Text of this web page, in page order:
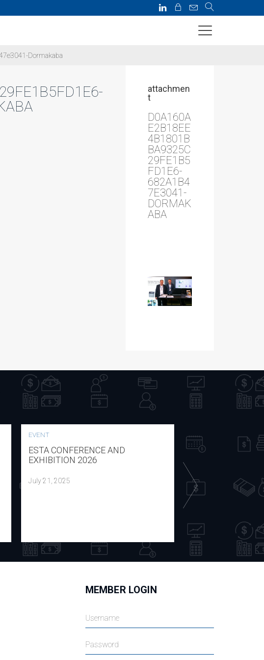
Dormakaba
attachmen
t
D0A160A
E2B18EE
4B1801B
BA9325C
29FE1B5
FD1E6-
682A1B4
7E3041-
DORMAK
ABA
EVENT
ESTA CONFERENCE AND
EXHIBITION 2026
July 21, 2025
PUBLICATION
REPORT ON THE
July 18, 2025
MEMBER LOGIN